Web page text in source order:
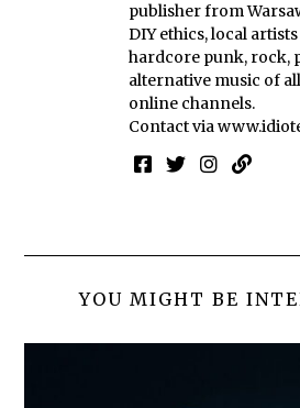
publisher from
DIY ethics, local
hardcore punk, rock,
alternative music of
online channels.
Contact via
YOU MIGHT BE